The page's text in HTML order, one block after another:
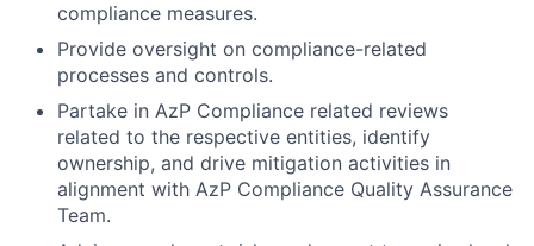
compliance measures.
Provide oversight on compliance-related
processes and controls.
Partake in AzP Compliance related reviews
related to the respective entities, identify
ownership, and drive mitigation activities in
alignment with AzP Compliance Quality Assurance
Team.